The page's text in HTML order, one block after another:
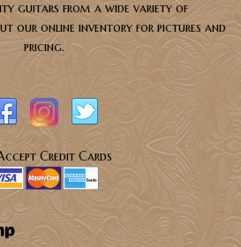
guitars from a wide variety of
our online inventory for pictures and
pricing.
Credit Cards